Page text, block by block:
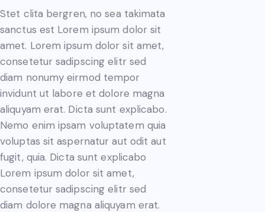
Stet clita bergren, no sea takimata
sanctus est Lorem ipsum dolor sit
amet. Lorem ipsum dolor sit amet,
consetetur sadipscing elitr sed
diam nonumy eirmod tempor
invidunt ut labore et dolore magna
aliquyam erat. Dicta sunt explicabo.
Nemo enim ipsam voluptatem quia
voluptas sit aspernatur aut odit aut
fugit, quia. Dicta sunt explicabo
Lorem ipsum dolor sit amet,
consetetur sadipscing elitr sed
diam dolore magna aliquyam erat.